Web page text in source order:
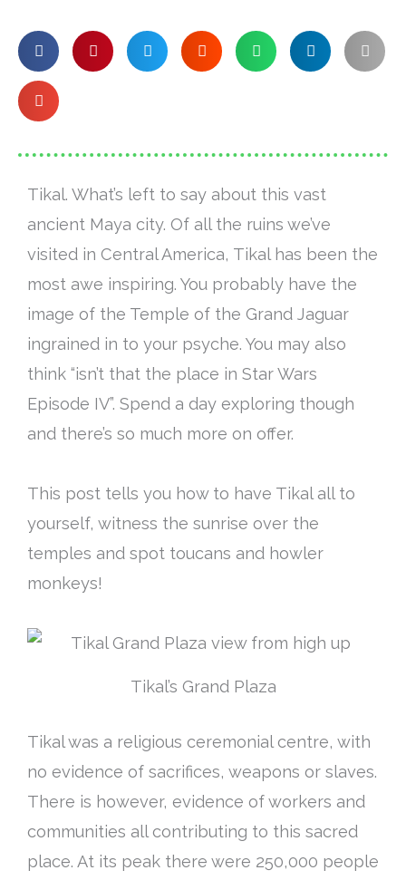
Tikal. What’s left to say about this vast
ancient Maya city. Of all the ruins we’ve
visited in Central America, Tikal has been the
most awe inspiring. You probably have the
image of the Temple of the Grand Jaguar
ingrained in to your psyche. You may also
think “isn’t that the place in Star Wars
Episode IV”. Spend a day exploring though
and there’s so much more on offer.
This post tells you how to have Tikal all to
yourself, witness the sunrise over the
temples and spot toucans and howler
monkeys!
Tikal’s Grand Plaza
Tikal was a religious ceremonial centre, with
no evidence of sacrifices, weapons or slaves.
There is however, evidence of workers and
communities all contributing to this sacred
place. At its peak there were 250,000 people